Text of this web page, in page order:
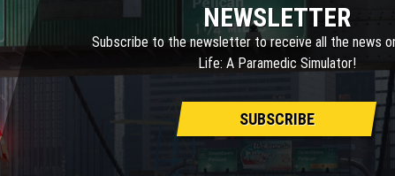
NEWSLETTER
Subscribe to the newsletter to receive all the news
Life: A Paramedic Simulator!
SUBSCRIBE